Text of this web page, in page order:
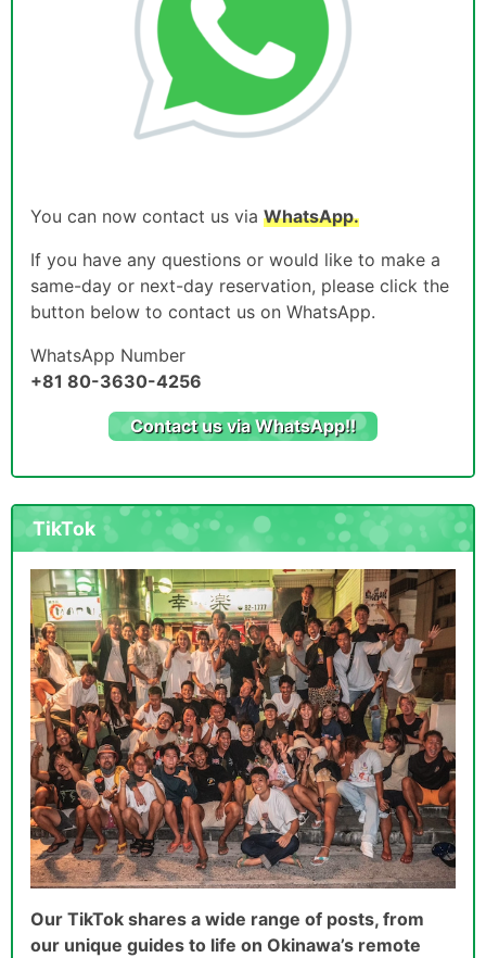
You can now contact us via WhatsApp.
If you have any questions or would like to make a
same-day or next-day reservation, please click the
button below to contact us on WhatsApp.
WhatsApp Number
+81 80-3630-4256
Contact us via WhatsApp!!
TikTok
Our TikTok shares a wide range of posts, from
our unique guides to life on Okinawa’s remote